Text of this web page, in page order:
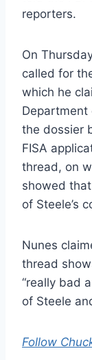
reporters.
On
called for
which he
Department
the dossier
FISA
thread, on
showed
of Steele’s
Nunes
thread
“really bad
of Steele
Follow